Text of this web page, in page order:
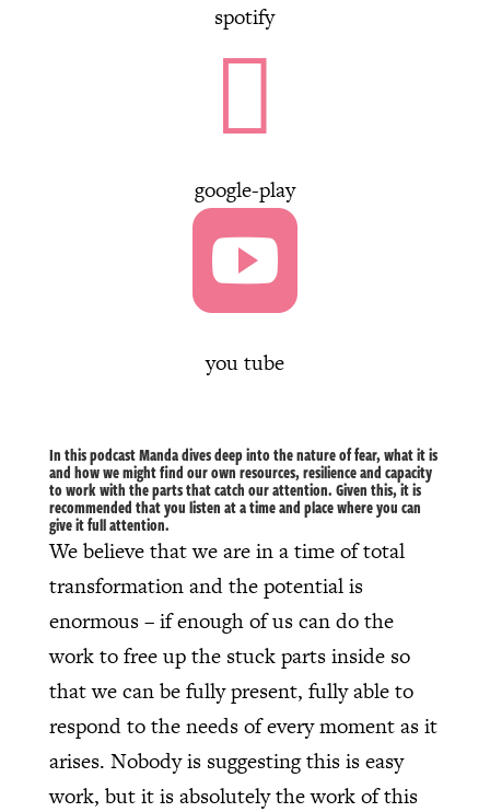
spotify

google-play

you tube
In this podcast Manda dives deep into the nature of fear, what it is
and how we might find our own resources, resilience and capacity
to work with the parts that catch our attention. Given this, it is
recommended that you listen at a time and place where you can
give it full attention.
We believe that we are in a time of total
transformation and the potential is
enormous – if enough of us can do the
work to free up the stuck parts inside so
that we can be fully present, fully able to
respond to the needs of every moment as it
arises. Nobody is suggesting this is easy
work, but it is absolutely the work of this